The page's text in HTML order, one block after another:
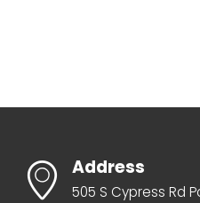
Address
505 S Cypress Rd